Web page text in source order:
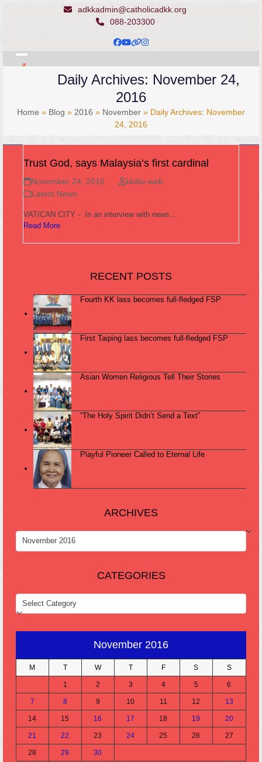
adkkadmin@catholicadkk.org
088-203300
Facebook
YouTube
Website
Instagram
Open
menu
Close
menu
Daily Archives: November 24,
2016
Home » Blog » 2016 » November » Daily Archives: November
24, 2016
Trust God, says Malaysia’s first cardinal
November 24, 2016
kkdio-web
Latest News
VATICAN CITY - In an interview with news…
Read More
RECENT POSTS
Fourth KK lass becomes full-fledged FSP
First Taiping lass becomes full-fledged FSP
Asian Women Religious Tell Their Stories
“The Holy Spirit Didn’t Send a Text”
Playful Pioneer Called to Eternal Life
ARCHIVES
ARCHIVES
CATEGORIES
CATEGORIES
November 2016
M T W T F S S
1 2 3 4 5 6
7 8 9 10 11 12 13
14 15 16 17 18 19 20
21 22 23 24 25 26 27
28 29 30